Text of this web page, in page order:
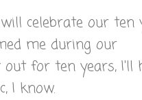
celebrate our ten
me during our
for ten years, I'll
I know.